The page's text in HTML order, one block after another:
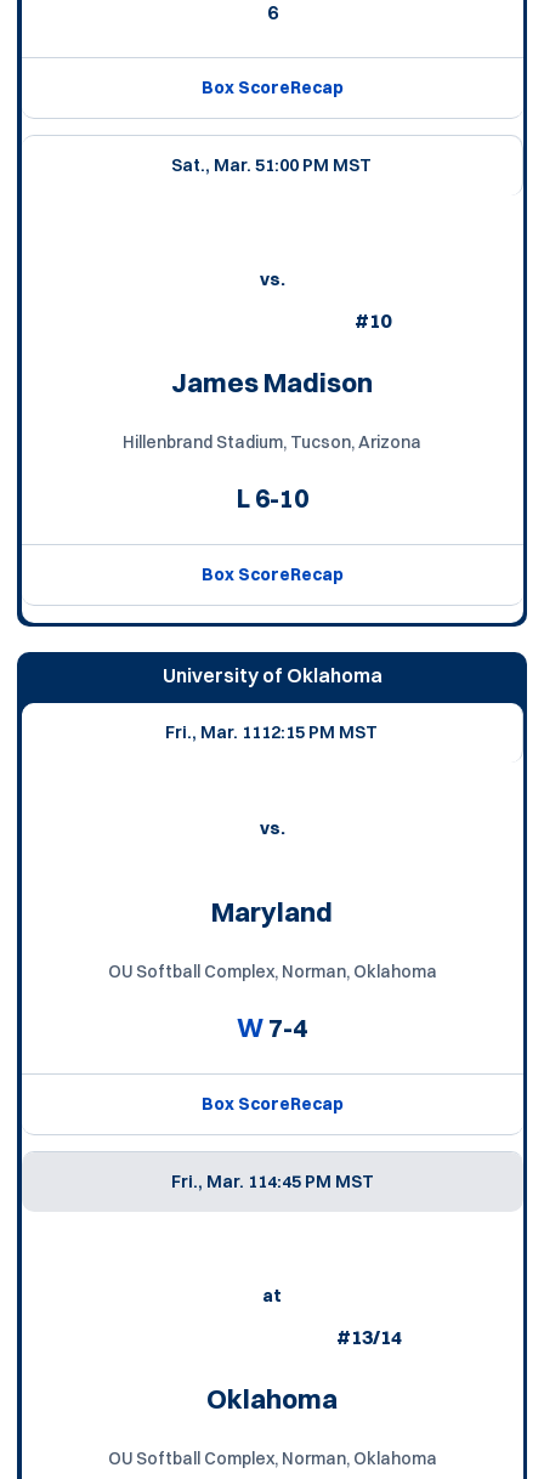
6
Box ScoreRecap
Sat., Mar. 51:00 PM MST
vs.
#10
James Madison
Hillenbrand Stadium, Tucson, Arizona
L6-10
Box ScoreRecap
University of Oklahoma
Fri., Mar. 1112:15 PM MST
vs.
Maryland
OU Softball Complex, Norman, Oklahoma
W7-4
Box ScoreRecap
Fri., Mar. 114:45 PM MST
at
#13/14
Oklahoma
OU Softball Complex, Norman, Oklahoma